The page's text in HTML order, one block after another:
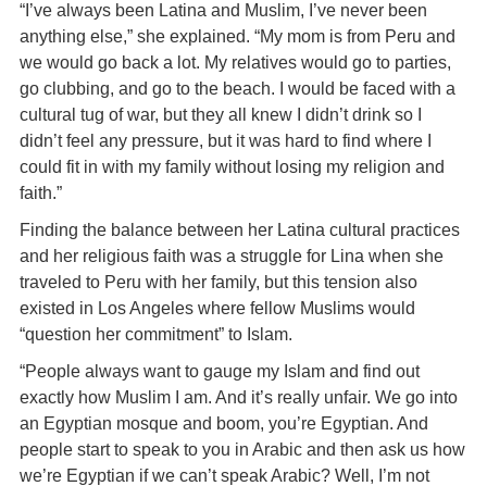
“I’ve always been Latina and Muslim, I’ve never been
anything else,” she explained. “My mom is from Peru and
we would go back a lot. My relatives would go to parties,
go clubbing, and go to the beach. I would be faced with a
cultural tug of war, but they all knew I didn’t drink so I
didn’t feel any pressure, but it was hard to find where I
could fit in with my family without losing my religion and
faith.”
Finding the balance between her Latina cultural practices
and her religious faith was a struggle for Lina when she
traveled to Peru with her family, but this tension also
existed in Los Angeles where fellow Muslims would
“question her commitment” to Islam.
“People always want to gauge my Islam and find out
exactly how Muslim I am. And it’s really unfair. We go into
an Egyptian mosque and boom, you’re Egyptian. And
people start to speak to you in Arabic and then ask us how
we’re Egyptian if we can’t speak Arabic? Well, I’m not